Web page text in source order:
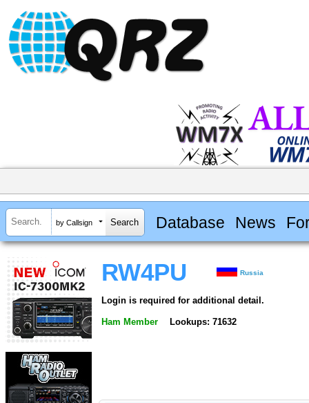
by Callsign Database News
RW4PU Russia
Login is required for additional detail.
Ham Member Lookups: 71632